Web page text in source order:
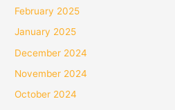
February 2025
January 2025
December 2024
November 2024
October 2024